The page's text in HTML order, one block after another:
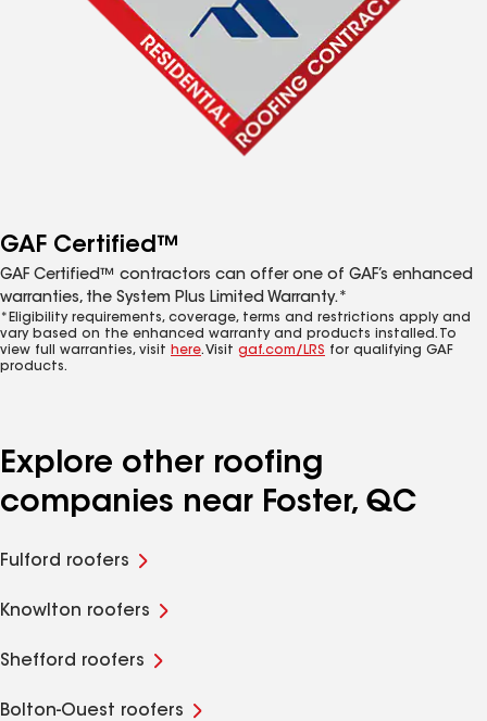
GAF Certified™
GAF Certified™ contractors can offer one of GAF’s enhanced
warranties, the System Plus Limited Warranty.*
*Eligibility requirements, coverage, terms and restrictions apply and
vary based on the enhanced warranty and products installed. To
view full warranties, visit here. Visit gaf.com/LRS for qualifying GAF
products.
Explore other roofing
companies near Foster, QC
Fulford roofers
Knowlton roofers
Shefford roofers
Bolton-Ouest roofers